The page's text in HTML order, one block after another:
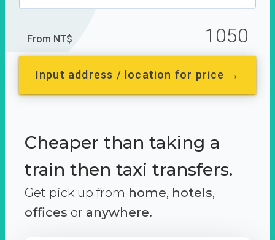
From NT$ 1050
Input address / location for price →
Cheaper than taking a
train then taxi transfers.
Get pick up from home, hotels,
offices or anywhere.